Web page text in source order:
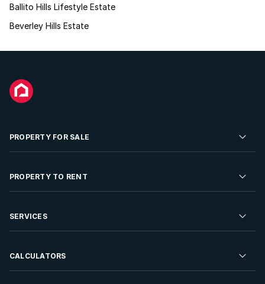
Ballito Hills Lifestyle Estate
Beverley Hills Estate
PROPERTY FOR SALE
Residential Property for Sale
Developments For Sale
PROPERTY TO RENT
Residential Property to Rent
Rent Your Property
SERVICES
Sell your Property
CALCULATORS